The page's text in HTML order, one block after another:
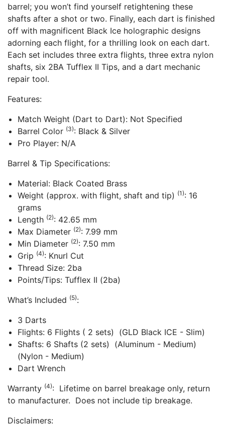
barrel; you won’t find yourself retightening these
shafts after a shot or two. Finally, each dart is finished
off with magnificent Black Ice holographic designs
adorning each flight, for a thrilling look on each dart.
Each set includes three extra flights, three extra nylon
shafts, six 2BA Tufflex II Tips, and a dart mechanic
repair tool.
Features:
Match Weight (Dart to Dart): Not Specified
Barrel Color (3): Black & Silver
Pro Player: N/A
Barrel & Tip Specifications:
Material: Black Coated Brass
Weight (approx. with flight, shaft and tip) (1): 16
grams
Length (2): 42.65 mm
Max Diameter (2): 7.99 mm
Min Diameter (2): 7.50 mm
Grip (4): Knurl Cut
Thread Size: 2ba
Points/Tips: Tufflex II (2ba)
What’s Included (5):
3 Darts
Flights: 6 Flights ( 2 sets) (GLD Black ICE - Slim)
Shafts: 6 Shafts (2 sets) (Aluminum - Medium)
(Nylon - Medium)
Dart Wrench
Warranty (4): Lifetime on barrel breakage only, return
to manufacturer. Does not include tip breakage.
Disclaimers: